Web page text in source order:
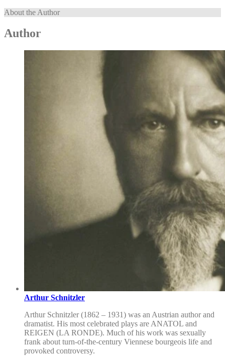
About the Author
Author
Arthur Schnitzler
Arthur Schnitzler (1862 – 1931) was an Austrian author and
dramatist. His most celebrated plays are ANATOL and
REIGEN (LA RONDE). Much of his work was sexually
frank about turn-of-the-century Viennese bourgeois life and
provoked controversy.